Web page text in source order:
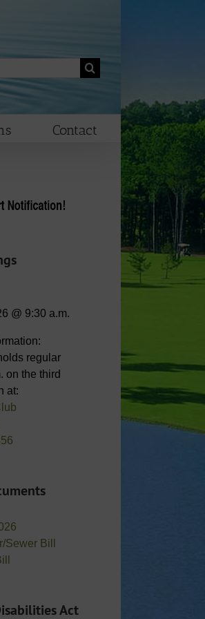
Contact
@ 9:30 a.m.
regular
on the third
at:
Sewer Bill
Act